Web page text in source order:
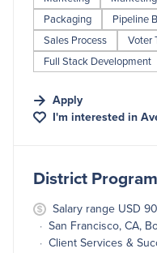
Packaging
Pipeline
Sales Process
Voter
Full Stack Development
Apply
I'm interested in
#LI-DNI
District
Salary range USD
San Francisco, CA,
Client Services &